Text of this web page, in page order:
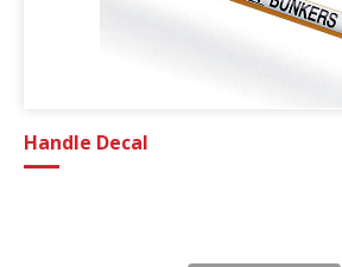
Handle Decal